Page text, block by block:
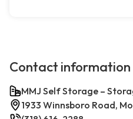
Contact information
MMJ Self Storage –
1933 Winnsboro Road,